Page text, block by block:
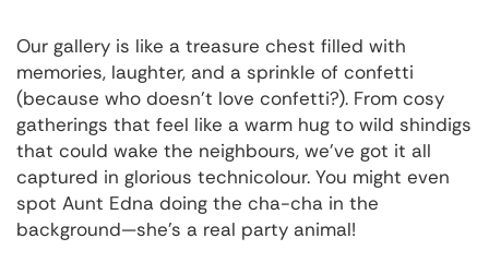
Our gallery is like a treasure chest filled with
memories, laughter, and a sprinkle of confetti
(because who doesn't love confetti?). From cosy
gatherings that feel like a warm hug to wild shindigs
that could wake the neighbours, we've got it all
captured in glorious technicolour. You might even
spot Aunt Edna doing the cha-cha in the
background—she's a real party animal!